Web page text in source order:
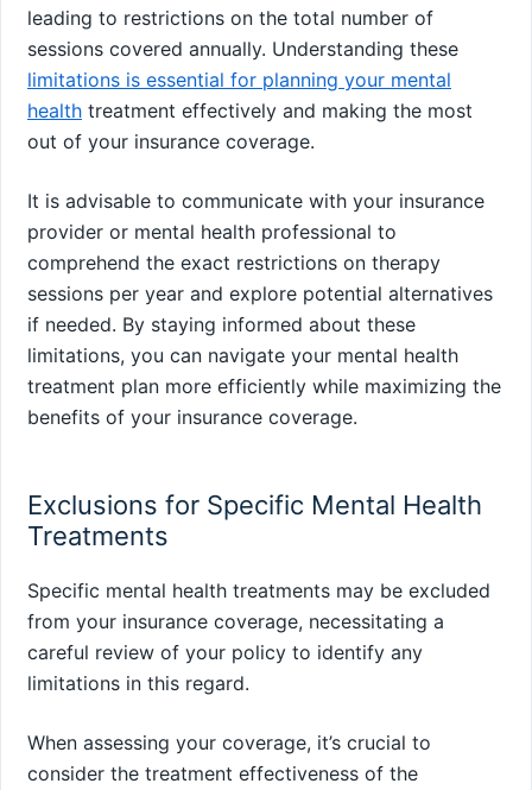
leading to restrictions on the total number of
sessions covered annually. Understanding these
limitations is essential for planning your mental
health treatment effectively and making the most
out of your insurance coverage.
It is advisable to communicate with your insurance
provider or mental health professional to
comprehend the exact restrictions on therapy
sessions per year and explore potential alternatives
if needed. By staying informed about these
limitations, you can navigate your mental health
treatment plan more efficiently while maximizing the
benefits of your insurance coverage.
Exclusions for Specific Mental Health
Treatments
Specific mental health treatments may be excluded
from your insurance coverage, necessitating a
careful review of your policy to identify any
limitations in this regard.
When assessing your coverage, it’s crucial to
consider the treatment effectiveness of the